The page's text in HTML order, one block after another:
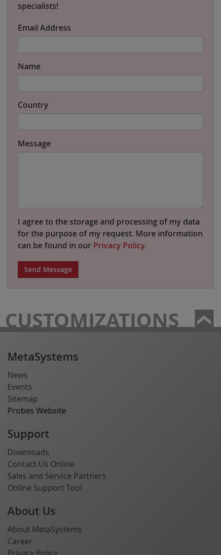
specialists!
Email Address
Name
Country
Message
I agree to the storage and processing of my data
for the purpose of my request. More information
can be found in our Privacy Policy.
Send Message
CUSTOMIZATIONS
MetaSystems
News
Events
Sitemap
Probes Website
Support
Downloads
Contact Us Online
Sales and Service Partners
Online Support Tool
About Us
About MetaSystems
Career